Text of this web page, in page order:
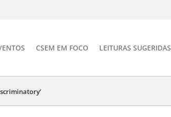
CSEM EM FOCO LEITURAS SUGERIDAS